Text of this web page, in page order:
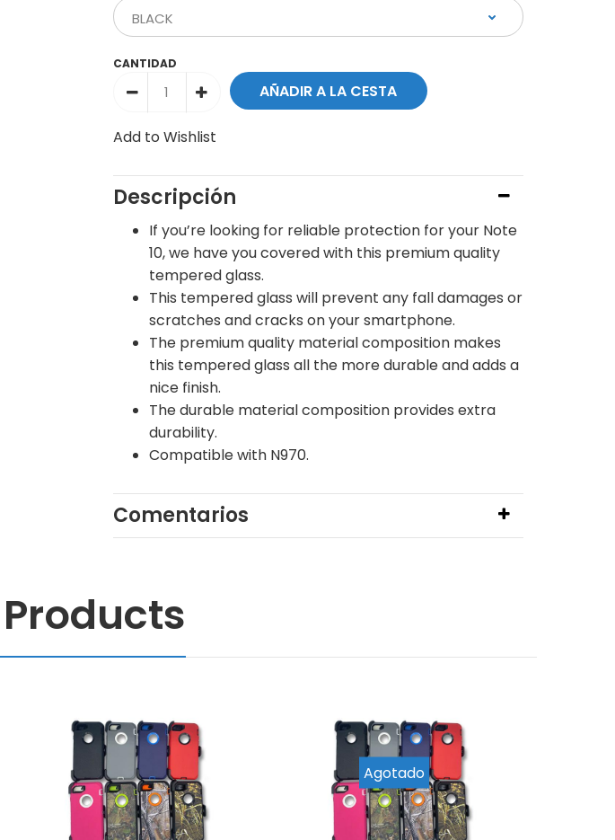
CANTIDAD
Add to Wishlist
Descripción
If you’re looking for reliable protection for your Note
10, we have you covered with this premium quality
tempered glass.
This tempered glass will prevent any fall damages or
scratches and cracks on your smartphone.
The premium quality material composition makes
this tempered glass all the more durable and adds a
nice finish.
The durable material composition provides extra
durability.
Compatible with N970.
Comentarios
Agotado